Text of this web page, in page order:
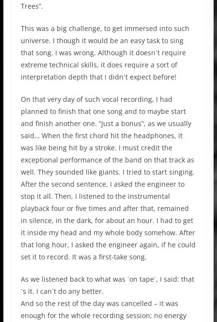
Trees”.
This was a big challenge, to get immersed into such
universe. I though it would be an easy task to sing
that song. I was wrong. Although it doesn´t require
extreme technical skills, it does require a sort of
interpretation depth that I didn´t expect before!
On that very day of such vocal recording, I had
planned to finish that one song and to maybe start
and finish another one. “Just a bonus”, as we usually
said… When the first chord hit the headphones, it
was like being hit by a stroke. I must credit the
exceptional performance of the band on that track as
well. They sounded like giants. I tried to start singing.
After the second sentence, I asked the engineer to
stop it all. Then, I listened to the instrumental
playback four or five times and after that, remained
in silence, in the dark, for about an hour. I had to get
it inside my head and my whole body somehow. After
that long hour, I asked the engineer again, if he could
set it to record. It was a first-take song.
As we listened back to what was ´on tape´, I said: that
´s it. I can´t do any better.
And so the rest of the day was cancelled – it was
enough for the whole recording session; no energy